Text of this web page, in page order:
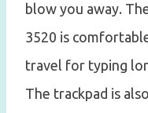
blow you away.
3520 is
travel for typing
The trackpad is